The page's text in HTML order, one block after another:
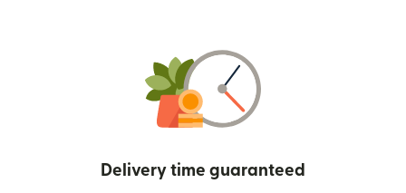
Delivery time guaranteed